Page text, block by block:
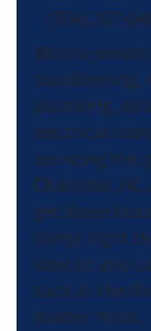
(704) 357-
Morris-
conditioning,
plumbing, and
electrical
servicing the
Charlotte, NC
get there
things right
time so you
back to the
matter most.